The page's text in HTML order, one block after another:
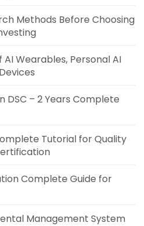
Methods Before Choosing
Wearables, Personal AI
– 2 Years Complete
Tutorial for Quality
Complete Guide for
Management System